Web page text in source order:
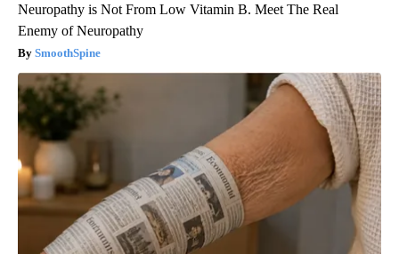
Neuropathy is Not From Low Vitamin B. Meet The Real
Enemy of Neuropathy
SmoothSpine